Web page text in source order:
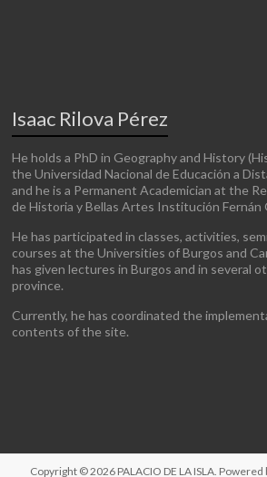
Isaac Rilova Pérez
He holds a PhD in Geography and History
the Universidad Nacional de Educación a
and he is a Permanent Academician at the
de Historia y Bellas Artes Institución Fernán
He has participated in classes, activities,
courses at the Universities of Burgos and
has given lectures in Burgos and in several
province.
Currently, he has coordinated the
contents of the site.
Copyright © 2026 PALACIO DE LA ISLA. Powered